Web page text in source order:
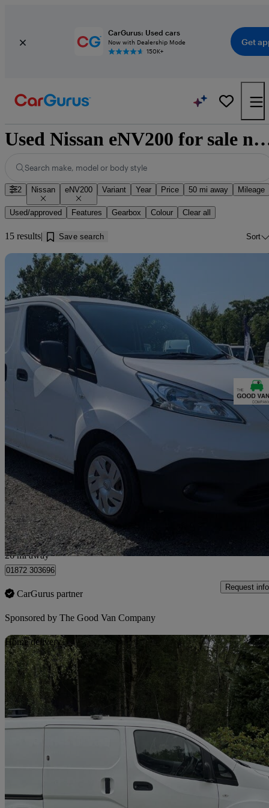
CarGurus: Used cars
Now with Dealership Mode
150K+
Get
Used Nissan eNV200 for sale
Search make, model or body style
2 Nissan eNV200 Variant Year Price 50 mi away Mileage
Used/approved Features Gearbox Colour Clear all
15 results Save search Sort
2015 Nissan eNV200
Acenta Rapid Plus Van Auto25,468 miles
£6,490 +VAT
Bilsborrow
26 mi away
01872 303696
CarGurus partner
Request info
Sponsored by The Good Van Company
Home delivery